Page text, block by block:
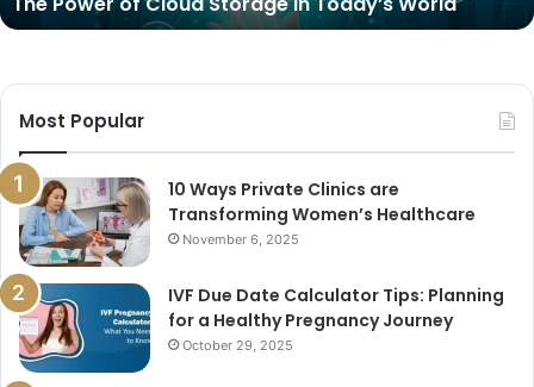
Most Popular
10 Ways Private Clinics are
Transforming Women’s Healthcare
November 6, 2025
IVF Due Date Calculator Tips: Planning
for a Healthy Pregnancy Journey
October 29, 2025